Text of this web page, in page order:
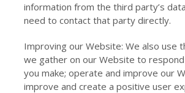
information from the third party’s
need to contact that party directly.
Improving our Website: We also use
we gather on our Website to
you make; operate and improve our
improve and create a positive user